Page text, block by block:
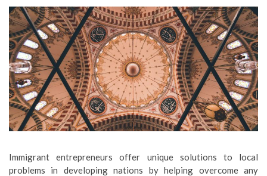
Immigrant entrepreneurs offer unique solutions to local
problems in developing nations by helping overcome any